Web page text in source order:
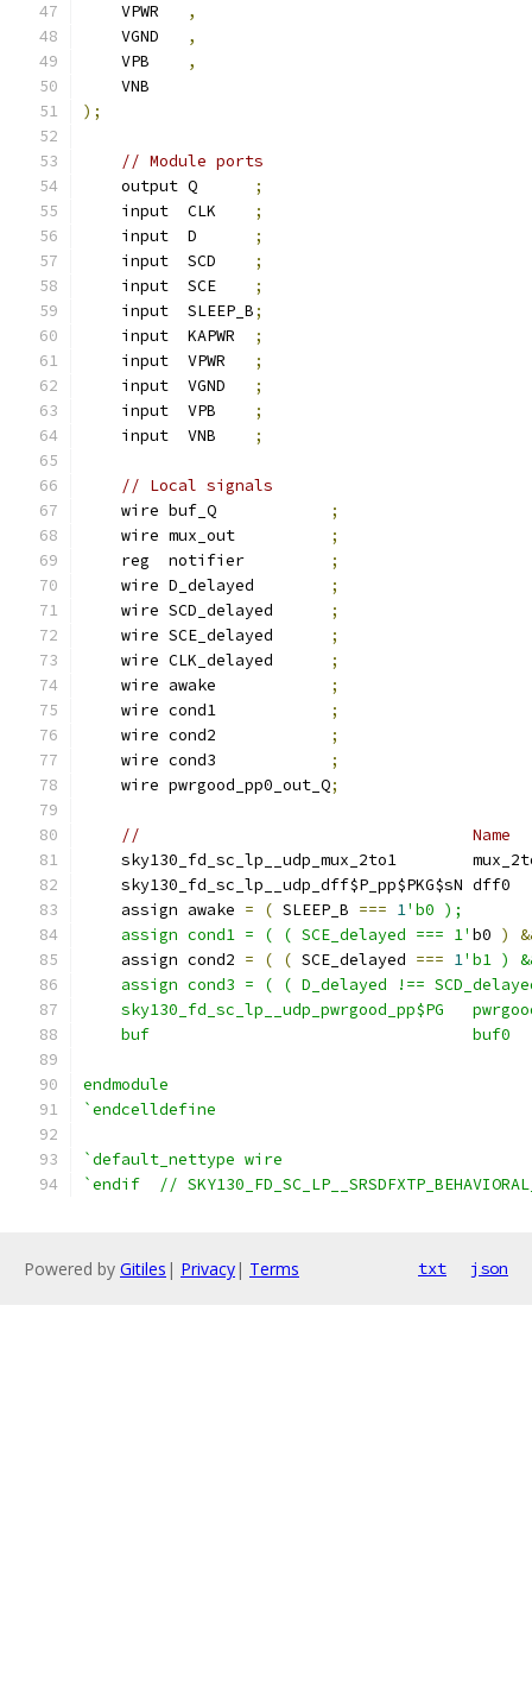
    VPWR
,
    VGND
,
    VPB
,
    VNB
);
// Module ports
    output Q
;
    input  CLK
;
    input  D
;
    input  SCD
;
    input  SCE
;
    input  SLEEP_B
;
    input  KAPWR
;
    input  VPWR
;
    input  VGND
;
    input  VPB
;
    input  VNB
;
// Local signals
    wire buf_Q
;
    wire mux_out
;
    reg  notifier
;
    wire D_delayed
;
    wire SCD_delayed
;
    wire SCE_delayed
;
    wire CLK_delayed
;
    wire awake
;
    wire cond1
;
    wire cond2
;
    wire cond3
;
    wire pwrgood_pp0_out_Q
;
//                                   Name
sky130_fd_sc_lp__udp_mux_2to1
    assign awake
= ( SLEEP_B === 1'b0 );
    assign cond1 = ( ( SCE_delayed === 1'
b0 )
    assign cond2
= ( ( SCE_delayed === 1'b1 )
assign cond3 = ( ( D_delayed !==
sky130_fd_sc_lp__udp_pwrgood_pp$PG
buf                                  buf0
endmodule
`endcelldefine
`default_nettype wire
`endif  //
Powered by Gitiles | Privacy| Terms txt json